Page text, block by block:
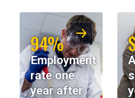
94%
Employment
rate one
year after